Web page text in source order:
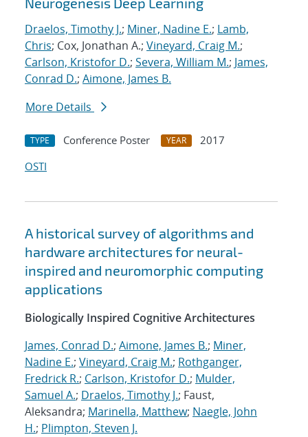
Draelos, Timothy J.; Miner, Nadine E.; Lamb,
Chris; Cox, Jonathan A.; Vineyard, Craig M.;
Carlson, Kristofor D.; Severa, William M.; James,
Conrad D.; Aimone, James B.
More Details
TYPE Conference Poster YEAR
2017
OSTI
A historical survey of algorithms and
hardware architectures for neural-
inspired and neuromorphic computing
applications
Biologically Inspired Cognitive Architectures
James, Conrad D.; Aimone, James B.; Miner,
Nadine E.; Vineyard, Craig M.; Rothganger,
Fredrick R.; Carlson, Kristofor D.; Mulder,
Samuel A.; Draelos, Timothy J.; Faust,
Aleksandra; Marinella, Matthew; Naegle, John
H.; Plimpton, Steven J.